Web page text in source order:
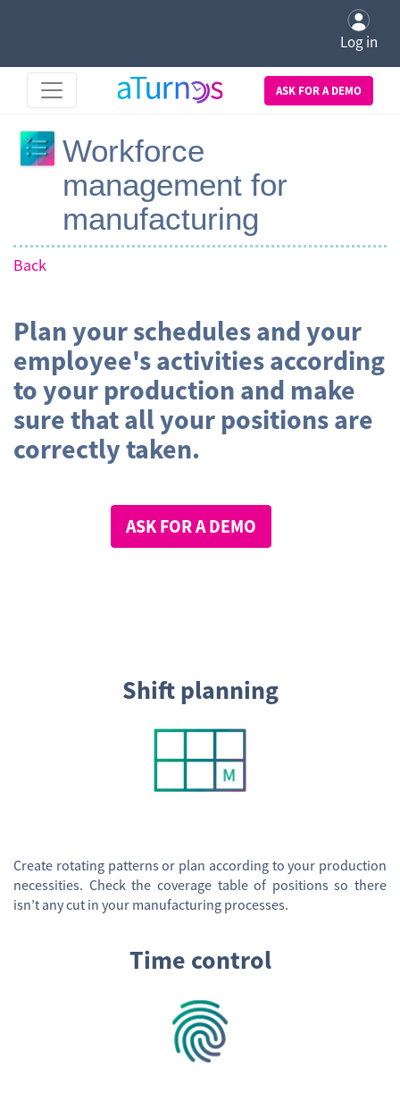
Log in
ASK FOR A DEMO
Workforce
management for
manufacturing
Back
Plan your schedules and your
employee's activities according
to your production and make
sure that all your positions are
correctly taken.
ASK FOR A DEMO
Shift planning
Create rotating patterns or plan according to your production
necessities. Check the coverage table of positions so there
isn’t any cut in your manufacturing processes.
Time control